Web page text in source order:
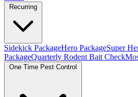
Recurring
Sidekick PackageHero PackageSuper
PackageQuarterly Rodent Bait Check
One Time Pest Control